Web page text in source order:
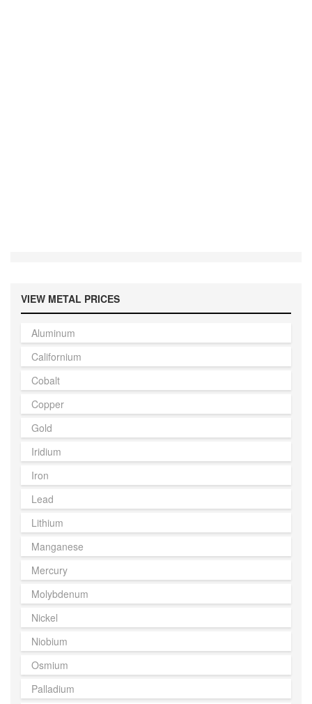
VIEW METAL PRICES
Aluminum
Californium
Cobalt
Copper
Gold
Iridium
Iron
Lead
Lithium
Manganese
Mercury
Molybdenum
Nickel
Niobium
Osmium
Palladium